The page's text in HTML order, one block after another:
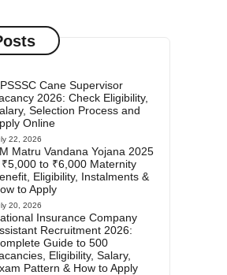
Cane Supervisor
2026: Check Eligibility,
Selection Process and
Online
22, 2026
Matru Vandana Yojana 2025
to ₹6,000 Maternity
Eligibility, Instalments &
to Apply
20, 2026
Insurance Company
Recruitment 2026:
Guide to 500
Eligibility, Salary,
Pattern & How to Apply